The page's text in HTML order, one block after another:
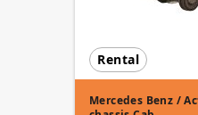
Rental
Mercedes Benz /